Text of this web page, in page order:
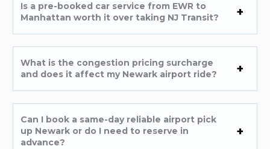
Is a pre-booked car service from EWR to
Manhattan worth it over taking NJ Transit?
What is the congestion pricing surcharge
and does it affect my Newark airport ride?
Can I book a same-day reliable airport pick
up Newark or do I need to reserve in
advance?